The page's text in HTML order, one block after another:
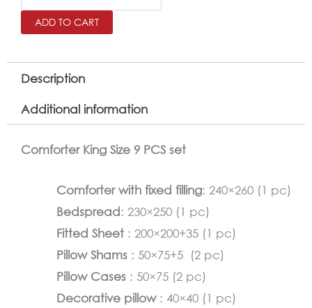
King
Size
Set
9
ADD TO CART
Description
Additional information
Comforter King Size 9 PCS set
Comforter with fixed filling: 240×260 (1 pc)
Bedspread: 230×250 (1 pc)
Fitted Sheet : 200×200+35 (1 pc)
Pillow Shams : 50×75+5 (2 pc)
Pillow Cases : 50×75 (2 pc)
Decorative pillow: 40×40 (1 pc)